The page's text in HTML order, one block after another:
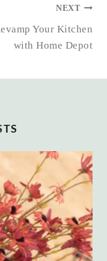
NEXT
Your Kitchen
with Home Depot